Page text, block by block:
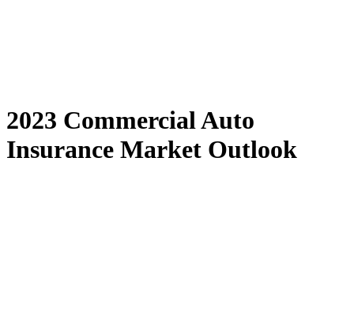
2023 Commercial Auto
Insurance Market Outlook